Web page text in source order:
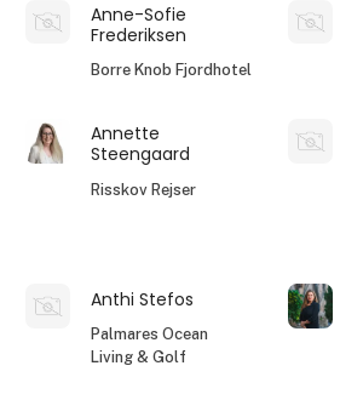
Anne-Sofie
Frederiksen
Borre Knob Fjordhotel
Annette
Steengaard
Risskov Rejser
Anthi Stefos
Palmares Ocean
Living & Golf